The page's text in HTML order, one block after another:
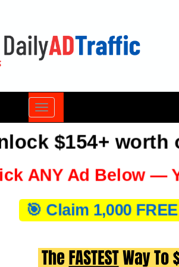
Toggle
navigation
$154+ worth
ANY Ad Below —
🎯 Claim 1,000